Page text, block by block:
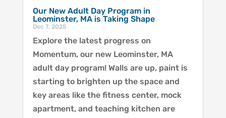
Our New Adult Day Program in
Leominster, MA is Taking Shape
Dec 7, 2025
Explore the latest progress on
Momentum, our new Leominster, MA
adult day program! Walls are up, paint is
starting to brighten up the space and
key areas like the fitness center, mock
apartment, and teaching kitchen are